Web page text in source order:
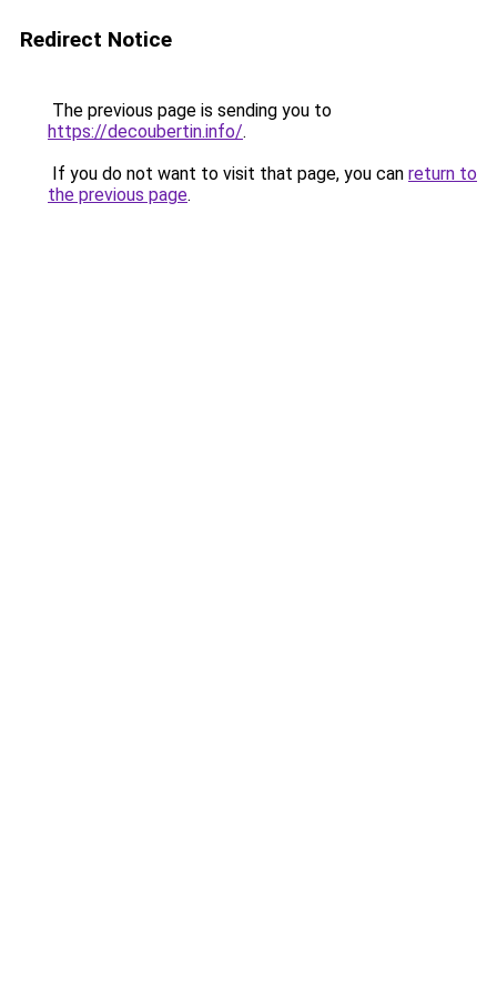
Redirect Notice
The previous page is sending you to
https://decoubertin.info/.
If you do not want to visit that page, you can return to
the previous page.